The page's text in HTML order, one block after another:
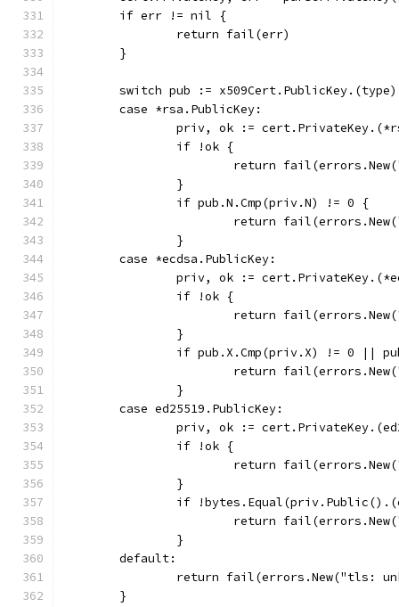
	if err != nil {
		return fail(err)
	}
switch pub :=
	case *rsa.PublicKey:
priv, ok :=
		if !ok {
return
		}
		if pub.N.Cmp(priv.N) != 0 {
return
		}
	case *ecdsa.PublicKey:
priv, ok :=
		if !ok {
return
		}
if pub.X.Cmp(priv.X) != 0 ||
return
		}
	case ed25519.PublicKey:
priv, ok :=
		if !ok {
return
		}
if
return
		}
	default:
return fail(errors.New("tls:
	}